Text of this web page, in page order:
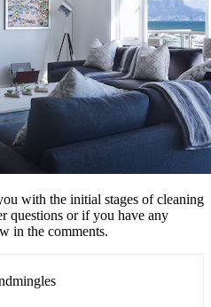
with the initial stages of cleaning
questions or if you have any
in the comments.